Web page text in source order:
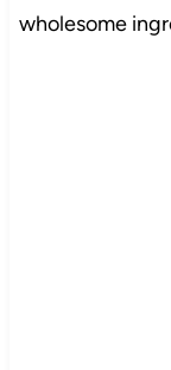
wholesome